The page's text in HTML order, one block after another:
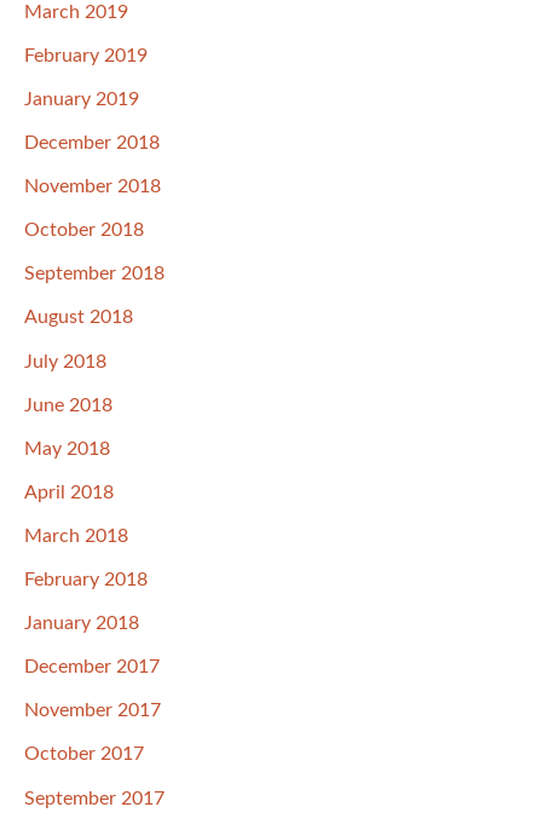
March 2019
February 2019
January 2019
December 2018
November 2018
October 2018
September 2018
August 2018
July 2018
June 2018
May 2018
April 2018
March 2018
February 2018
January 2018
December 2017
November 2017
October 2017
September 2017